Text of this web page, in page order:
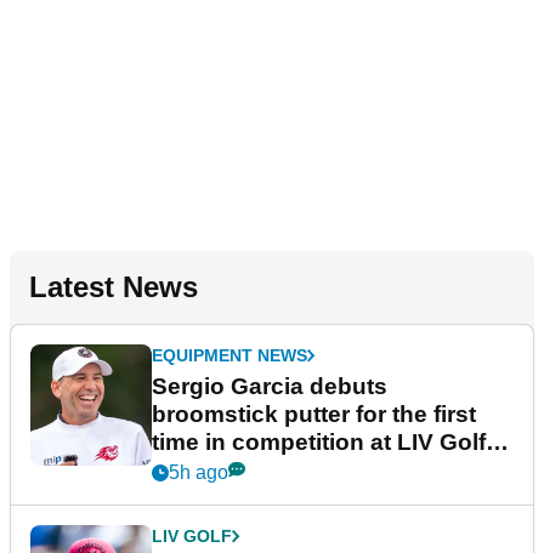
Latest News
EQUIPMENT NEWS
Sergio Garcia debuts
broomstick putter for the first
time in competition at LIV Golf
New York
5h ago
LIV GOLF